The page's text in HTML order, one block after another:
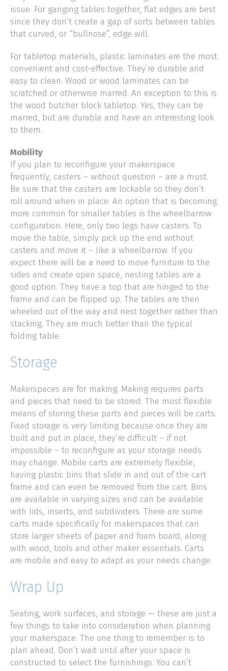
issue. For ganging tables together, flat edges are best
since they don’t create a gap of sorts between tables
that curved, or “bullnose”, edge will.
For tabletop materials, plastic laminates are the most
convenient and cost-effective. They’re durable and
easy to clean. Wood or wood laminates can be
scratched or otherwise marred. An exception to this is
the wood butcher block tabletop. Yes, they can be
marred, but are durable and have an interesting look
to them.
Mobility
If you plan to reconfigure your makerspace
frequently, casters – without question – are a must.
Be sure that the casters are lockable so they don’t
roll around when in place. An option that is becoming
more common for smaller tables is the wheelbarrow
configuration. Here, only two legs have casters. To
move the table, simply pick up the end without
casters and move it – like a wheelbarrow. If you
expect there will be a need to move furniture to the
sides and create open space, nesting tables are a
good option. They have a top that are hinged to the
frame and can be flipped up. The tables are then
wheeled out of the way and nest together rather than
stacking. They are much better than the typical
folding table.
Storage
Makerspaces are for making. Making requires parts
and pieces that need to be stored. The most flexible
means of storing these parts and pieces will be carts.
Fixed storage is very limiting because once they are
built and put in place, they’re difficult – if not
impossible – to reconfigure as your storage needs
may change. Mobile carts are extremely flexible,
having plastic bins that slide in and out of the cart
frame and can even be removed from the cart. Bins
are available in varying sizes and can be available
with lids, inserts, and subdividers. There are some
carts made specifically for makerspaces that can
store larger sheets of paper and foam board, along
with wood, tools and other maker essentials. Carts
are mobile and easy to adapt as your needs change.
Wrap Up
Seating, work surfaces, and storage — these are just a
few things to take into consideration when planning
your makerspace. The one thing to remember is to
plan ahead. Don’t wait until after your space is
constructed to select the furnishings. You can’t